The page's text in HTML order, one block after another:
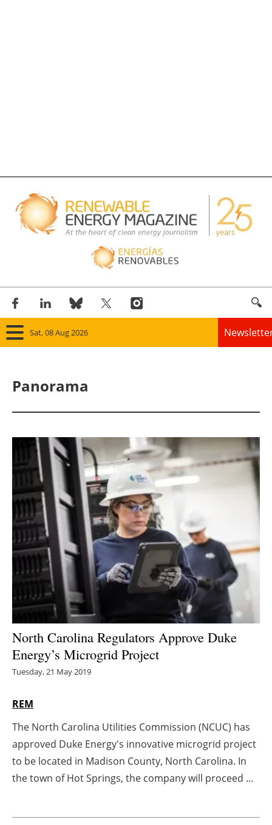
Sat, 08 Aug 2026
Solar
Bioenergy
Other renewables
Storage
Energy saving
Electric/Hybrid
Interviews
Agenda
Directory
Jobs
Panorama
North Carolina Regulators Approve Duke
Energy’s Microgrid Project
Tuesday, 21 May 2019
REM
The North Carolina Utilities Commission (NCUC) has
approved Duke Energy's innovative microgrid project
to be located in Madison County, North Carolina. In
the town of Hot Springs, the company will proceed ...